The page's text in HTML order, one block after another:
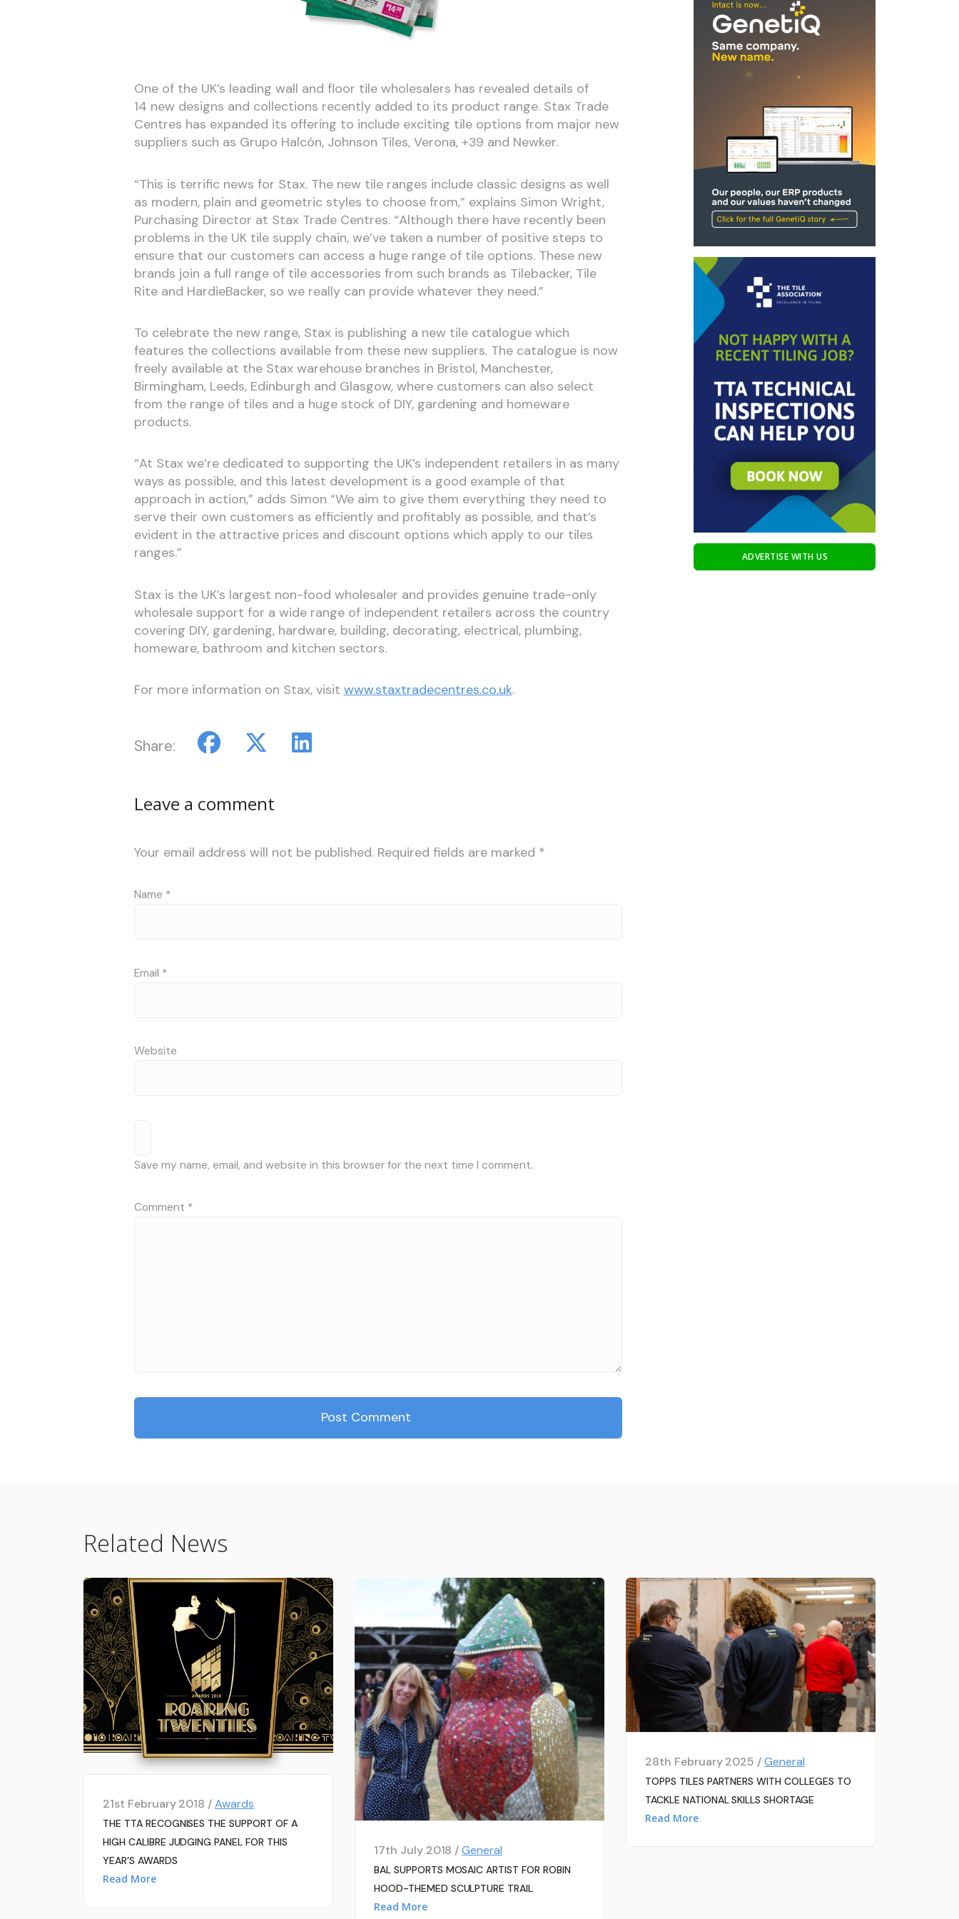
One of the UK’s leading wall and floor tile wholesalers has revealed details of
14 new designs and collections recently added to its product range. Stax Trade
Centres has expanded its offering to include exciting tile options from major new
suppliers such as Grupo Halcón, Johnson Tiles, Verona, +39 and Newker.
“This is terrific news for Stax. The new tile ranges include classic designs as well
as modern, plain and geometric styles to choose from,” explains Simon Wright,
Purchasing Director at Stax Trade Centres. “Although there have recently been
problems in the UK tile supply chain, we’ve taken a number of positive steps to
ensure that our customers can access a huge range of tile options. These new
brands join a full range of tile accessories from such brands as Tilebacker, Tile
Rite and HardieBacker, so we really can provide whatever they need.”
To celebrate the new range, Stax is publishing a new tile catalogue which
features the collections available from these new suppliers. The catalogue is now
freely available at the Stax warehouse branches in Bristol, Manchester,
Birmingham, Leeds, Edinburgh and Glasgow, where customers can also select
from the range of tiles and a huge stock of DIY, gardening and homeware
products.
“At Stax we’re dedicated to supporting the UK’s independent retailers in as many
ways as possible, and this latest development is a good example of that
approach in action,” adds Simon “We aim to give them everything they need to
serve their own customers as efficiently and profitably as possible, and that’s
evident in the attractive prices and discount options which apply to our tiles
ranges.”
Stax is the UK’s largest non-food wholesaler and provides genuine trade-only
wholesale support for a wide range of independent retailers across the country
covering DIY, gardening, hardware, building, decorating, electrical, plumbing,
homeware, bathroom and kitchen sectors.
For more information on Stax, visit www.staxtradecentres.co.uk.
Share:
Leave a comment
Your email address will not be published. Required fields are marked *
Name *
Email *
Website
Save my name, email, and website in this browser for the next time I comment.
Comment *
ADVERTISE WITH US
Related News
21st February 2018 /Awards
THE TTA RECOGNISES THE SUPPORT OF A
HIGH CALIBRE JUDGING PANEL FOR THIS
YEAR’S AWARDS
Read More
17th July 2018 /General
BAL SUPPORTS MOSAIC ARTIST FOR ROBIN
HOOD-THEMED SCULPTURE TRAIL
Read More
28th February 2025 /General
TOPPS TILES PARTNERS WITH COLLEGES TO
TACKLE NATIONAL SKILLS SHORTAGE
Read More